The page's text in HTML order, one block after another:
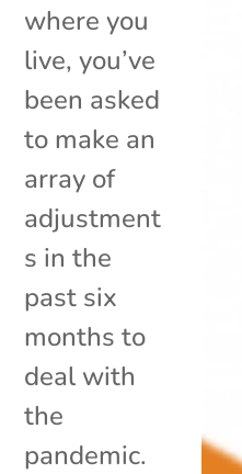
where you
live, you’ve
been asked
to make an
array of
adjustment
s in the
past six
months to
deal with
the
pandemic.